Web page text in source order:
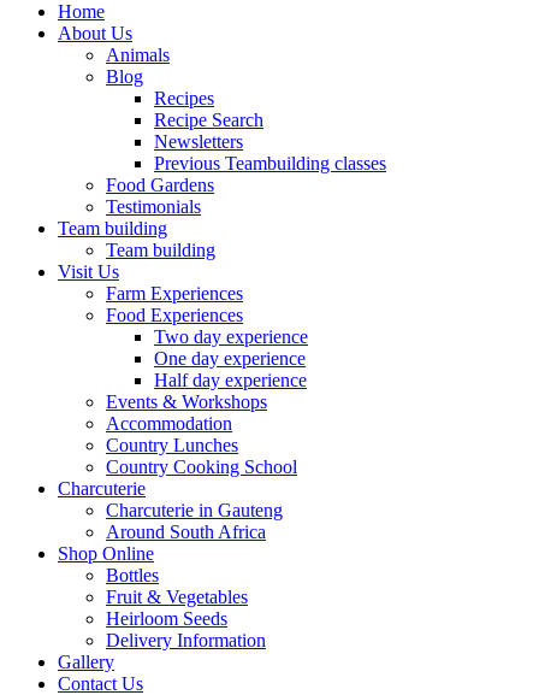
Home
About Us
Animals
Blog
Recipes
Recipe Search
Newsletters
Previous Teambuilding classes
Food Gardens
Testimonials
Team building
Team building
Visit Us
Farm Experiences
Food Experiences
Two day experience
One day experience
Half day experience
Events & Workshops
Accommodation
Country Lunches
Country Cooking School
Charcuterie
Charcuterie in Gauteng
Around South Africa
Shop Online
Bottles
Fruit & Vegetables
Heirloom Seeds
Delivery Information
Gallery
Contact Us